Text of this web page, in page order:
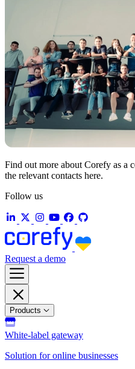
Find out more about Corefy as a
the relevant contacts here.
Follow us
Request a demo
Products
White-label gateway
Solution for online businesses